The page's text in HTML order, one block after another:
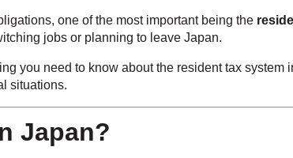
one of the most important being the
jobs or planning to leave Japan.
you need to know about the resident tax
situations.
Japan?